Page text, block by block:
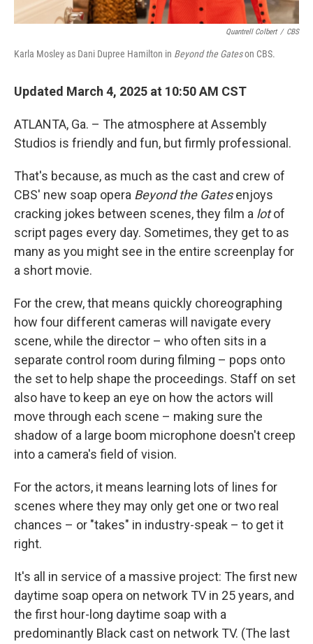
Quantrell Colbert / CBS
Karla Mosley as Dani Dupree Hamilton in Beyond the Gateson CBS.
Updated March 4, 2025 at 10:50 AM CST
ATLANTA, Ga. – The atmosphere at Assembly
Studios is friendly and fun, but firmly professional.
That's because, as much as the cast and crew of
CBS' new soap opera Beyond the Gatesenjoys
cracking jokes between scenes, they film a lotof
script pages every day. Sometimes, they get to as
many as you might see in the entire screenplay for
a short movie.
For the crew, that means quickly choreographing
how four different cameras will navigate every
scene, while the director – who often sits in a
separate control room during filming – pops onto
the set to help shape the proceedings. Staff on set
also have to keep an eye on how the actors will
move through each scene – making sure the
shadow of a large boom microphone doesn't creep
into a camera's field of vision.
For the actors, it means learning lots of lines for
scenes where they may only get one or two real
chances – or "takes" in industry-speak – to get it
right.
It's all in service of a massive project: The first new
daytime soap opera on network TV in 25 years, and
the first hour-long daytime soap with a
predominantly Black cast on network TV. (The last